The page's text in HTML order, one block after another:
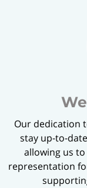
Our dedication
stay up-to-
allowing us
representation